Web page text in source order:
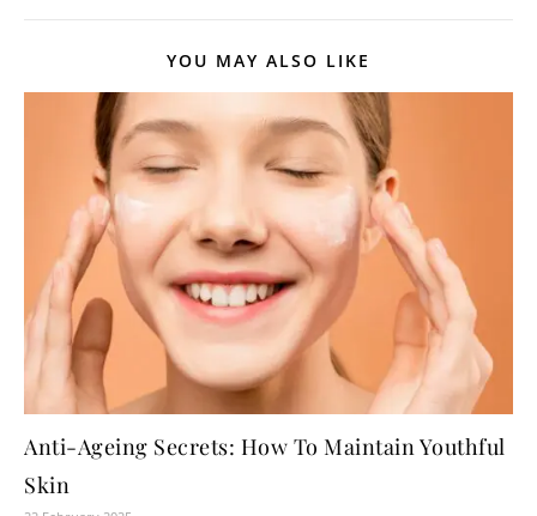
YOU MAY ALSO LIKE
Anti-Ageing Secrets: How To Maintain Youthful
Skin